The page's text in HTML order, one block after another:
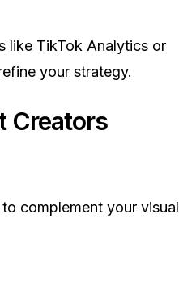
like TikTok Analytics or
your strategy.
Creators
complement your visual